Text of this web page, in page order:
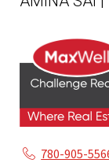
780-905-